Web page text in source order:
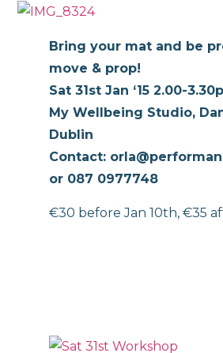
Bring your mat and be
move & prop!
Sat 31st Jan ‘15 2.00-
My Wellbeing Studio,
Dublin
Contact:
or 087 0977748
€30 before Jan 10th, €35